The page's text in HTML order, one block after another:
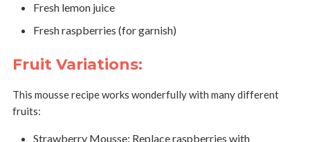
Fresh lemon juice
Fresh raspberries (for garnish)
Fruit Variations:
This mousse recipe works wonderfully with many different
fruits:
Strawberry Mousse: Replace raspberries with